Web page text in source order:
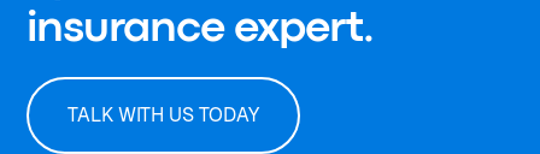
insurance expert.
TALK WITH US TODAY